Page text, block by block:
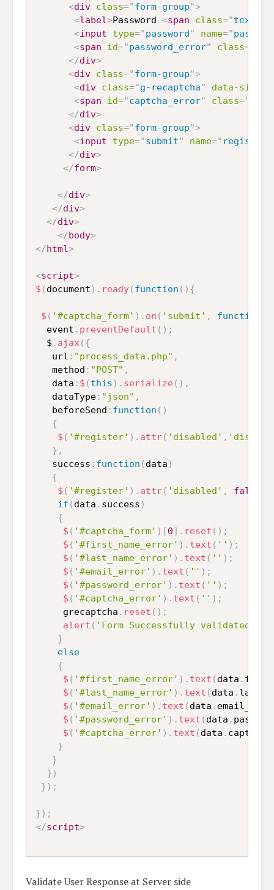
<div class="form-group">
<label>Password <span class="text-
<input type="password" name="
<span id="password_error" class=
</div>
<div class="form-group">
<div class="g-recaptcha"
data-
<span id="captcha_error" class="
</div>
<div class="form-group">
<input type="submit" name=" register
</div>
</form>
</div>
</div>
</div>
</body>
</html>
<script>
$ ( document ) . ready( function ( ) {
$ ( '#captcha_form' ) . on ( 'submit' , function
  event
. preventDefault ( ) ;
  $
. ajax ( {
   url
: "process_data.php" ,
   method
: "POST" ,
   data
: $ ( this ) . serialize( ) ,
   dataType
: "json" ,
   beforeSend
: function ( )
{
$ ( '#register' ) . attr( 'disabled' ,
} ,
   success
: function ( data )
{
$ ( '#register' ) . attr( 'disabled' , false
if ( data . success )
{
$ ( '#captcha_form' ) [0] . reset ( ) ;
$ ( '#first_name_error' ) . text ( '' ) ;
$ ( '#last_name_error' ) . text ( '' ) ;
$ ( '#email_error' ) . text ( '' ) ;
$ ( '#password_error' ) . text ( '' ) ;
$ ( '#captcha_error' ) . text ( '' ) ;
     grecaptcha
. reset ( ) ;
alert ( 'Form Successfully validated'
}
else
{
$ ( '#first_name_error' ) . text ( data .
$ ( '#last_name_error' ) . text ( data .
$ ( '#email_error' ) . text ( data .
$ ( '#password_error' ) . text ( data .
$ ( '#captcha_error' ) . text ( data .
}
}
} )
} ) ;
} ) ;
</script>
Validate User Response at Server side